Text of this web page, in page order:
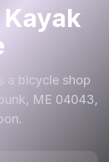
a bicycle shop
ME 04043,